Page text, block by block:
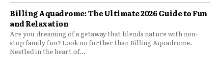
Billing Aquadrome: The Ultimate 2026 Guide to Fun
and Relaxation
Are you dreaming of a getaway that blends nature with non-
stop family fun? Look no further than Billing Aquadrome.
Nestled in the heart of...